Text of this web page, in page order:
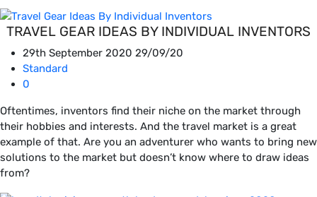
TRAVEL GEAR IDEAS BY INDIVIDUAL INVENTORS
29th September 2020 29/09/20
Standard
0
Oftentimes, inventors find their niche on the market through
their hobbies and interests. And the travel market is a great
example of that. Are you an adventurer who wants to bring new
solutions to the market but doesn’t know where to draw ideas
from?